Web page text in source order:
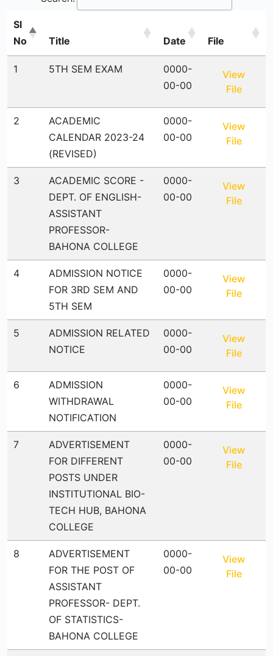
Sl
No
Title Date File
1 5TH SEM EXAM
0000-
00-00
View
File
2
ACADEMIC
CALENDAR 2023-24
(REVISED)
0000-
00-00
View
File
3
ACADEMIC SCORE -
DEPT. OF ENGLISH-
ASSISTANT
PROFESSOR-
BAHONA COLLEGE
0000-
00-00
View
File
4
ADMISSION NOTICE
FOR 3RD SEM AND
5TH SEM
0000-
00-00
View
File
5
ADMISSION RELATED
NOTICE
0000-
00-00
View
File
6
ADMISSION
WITHDRAWAL
NOTIFICATION
0000-
00-00
View
File
7
ADVERTISEMENT
FOR DIFFERENT
POSTS UNDER
INSTITUTIONAL BIO-
TECH HUB, BAHONA
COLLEGE
0000-
00-00
View
File
8
ADVERTISEMENT
FOR THE POST OF
ASSISTANT
PROFESSOR- DEPT.
OF STATISTICS-
BAHONA COLLEGE
0000-
00-00
View
File